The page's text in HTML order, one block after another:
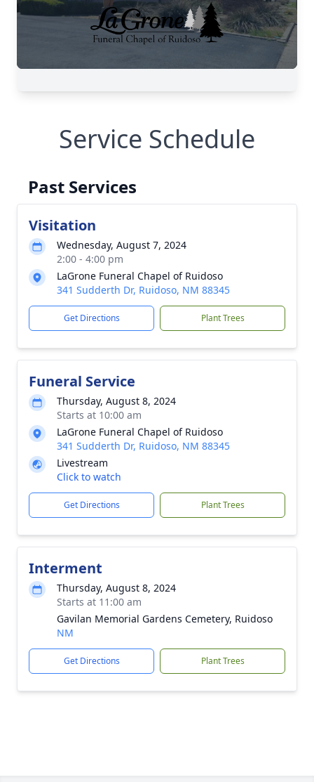
Service Schedule
Past Services
Visitation
Wednesday, August 7, 2024
2:00 - 4:00 pm
LaGrone Funeral Chapel of Ruidoso
341 Sudderth Dr, Ruidoso, NM 88345
Get Directions Plant Trees
Funeral Service
Thursday, August 8, 2024
Starts at 10:00 am
LaGrone Funeral Chapel of Ruidoso
341 Sudderth Dr, Ruidoso, NM 88345
Livestream
Click to watch
Get Directions Plant Trees
Interment
Thursday, August 8, 2024
Starts at 11:00 am
Gavilan Memorial Gardens Cemetery, Ruidoso
NM
Get Directions Plant Trees